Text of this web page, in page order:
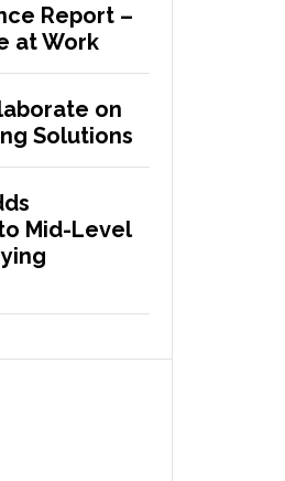
Report –
at Work
on
Solutions
Mid-Level